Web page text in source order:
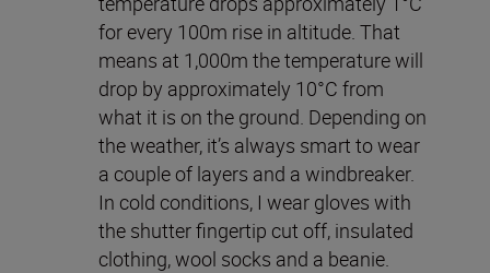
for every 100m rise in altitude. That
means at 1,000m the temperature will
drop by approximately 10°C from
what it is on the ground. Depending on
the weather, it’s always smart to wear
a couple of layers and a windbreaker.
In cold conditions, I wear gloves with
the shutter fingertip cut off, insulated
clothing, wool socks and a beanie.